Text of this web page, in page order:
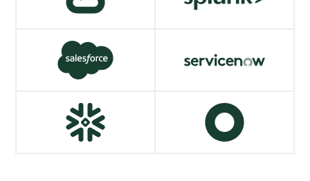
VIEW MORE
Google Cloud
VIEW MORE VIEW MORE
Salesforce ServiceNow